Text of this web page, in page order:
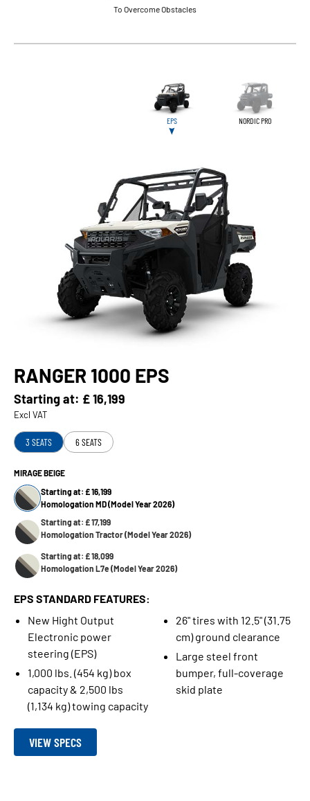
To Overcome Obstacles
EPS NORDIC PRO
RANGER 1000 EPS
Starting at: £ 16,199
Excl VAT
3 SEATS 6 SEATS
MIRAGE BEIGE
Starting at: £ 16,199
Homologation MD (Model Year 2026)
Starting at: £ 17,199
Homologation Tractor (Model Year 2026)
Starting at: £ 18,099
Homologation L7e (Model Year 2026)
EPS STANDARD FEATURES:
New Hight Output
Electronic power
steering (EPS)
1,000 lbs. (454 kg) box
capacity & 2,500 lbs
(1,134 kg) towing capacity
26" tires with 12.5" (31.75
cm) ground clearance
Large steel front
bumper, full-coverage
skid plate
VIEW SPECS